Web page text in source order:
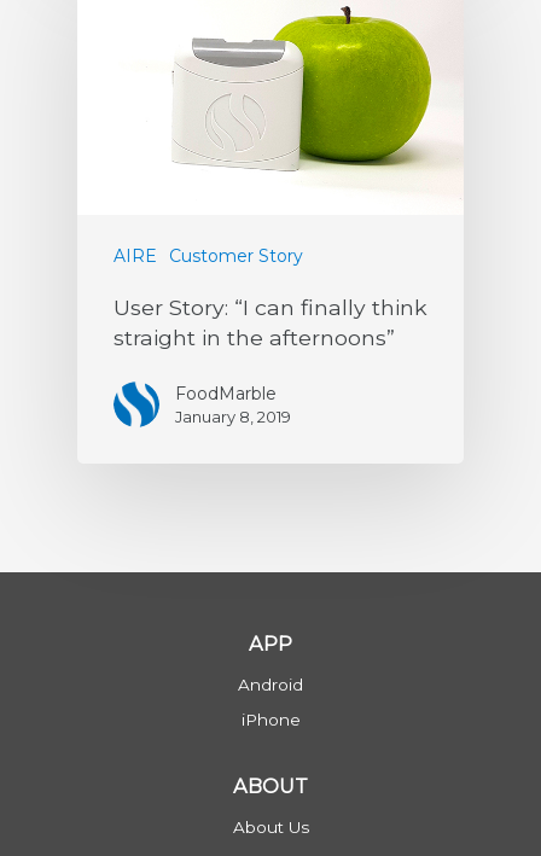
AIRE Customer Story
User Story: “I can finally think
straight in the afternoons”
FoodMarble
January 8, 2019
APP
Android
iPhone
ABOUT
About Us